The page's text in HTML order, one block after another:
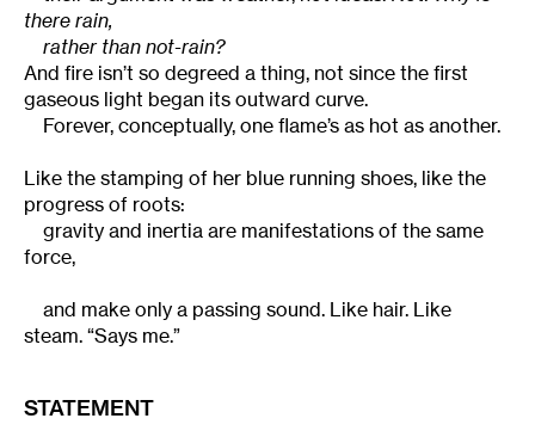
there rain,
rather than not-rain?
And fire isn’t so degreed a thing, not since the first
gaseous light began its outward curve.
Forever, conceptually, one flame’s as hot as another.
Like the stamping of her blue running shoes, like the
progress of roots:
gravity and inertia are manifestations of the same
force,
and make only a passing sound. Like hair. Like
steam. “Says me.”
STATEMENT